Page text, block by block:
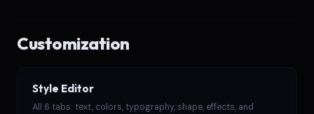
Customization
Style Editor
All 6 tabs: text, colors, typography, shape, effects, and